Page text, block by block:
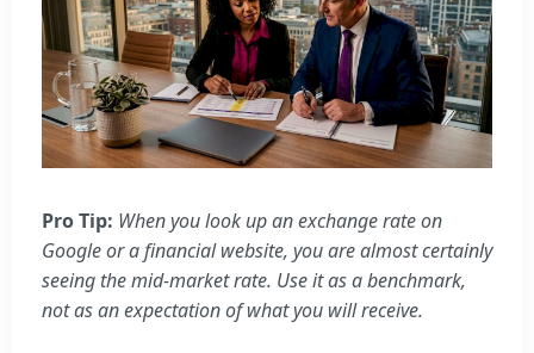
Pro Tip: When you look up an exchange rate on
Google or a financial website, you are almost certainly
seeing the mid-market rate. Use it as a benchmark,
not as an expectation of what you will receive.